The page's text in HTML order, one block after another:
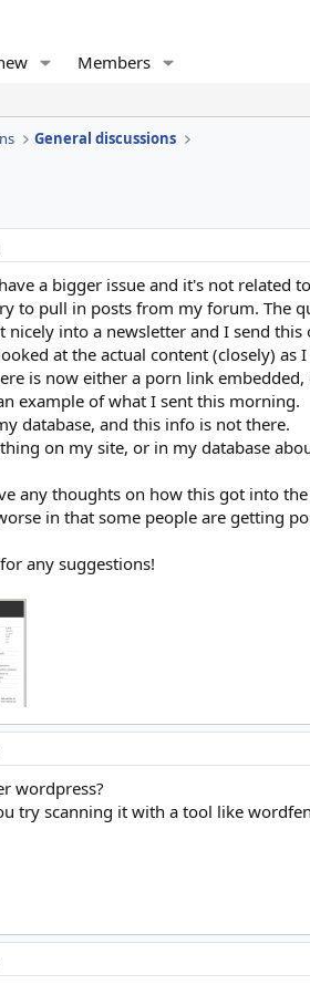
Members
General discussions
a bigger issue and it's not related
to pull in posts from my forum. The
nicely into a newsletter and I send this
at the actual content (closely) as
is now either a porn link
example of what I sent this morning.
database, and this info is not there.
on my site, or in my database
any thoughts on how this got into
in that some people are getting
any suggestions!
wordpress?
try scanning it with a tool like